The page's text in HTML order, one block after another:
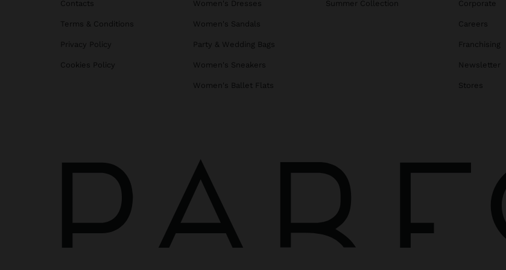
Contacts
Terms & Conditions
Privacy Policy
Cookies Policy
Women's Dresses
Women's Sandals
Party & Wedding Bags
Women's Sneakers
Women's Ballet Flats
Summer Collection Corporate
Careers
Franchising
Newsletter
Stores